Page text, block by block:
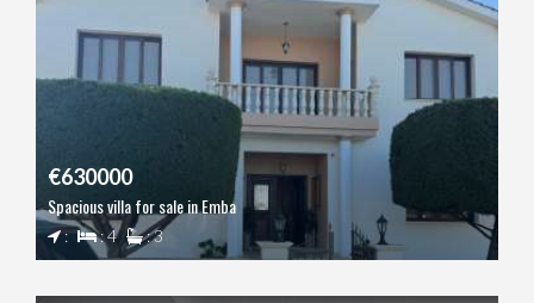
€630000
Spacious villa for sale in Emba
: : 4 : 3